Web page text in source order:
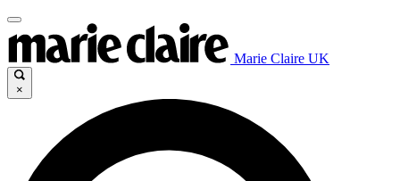
Marie Claire UK
×